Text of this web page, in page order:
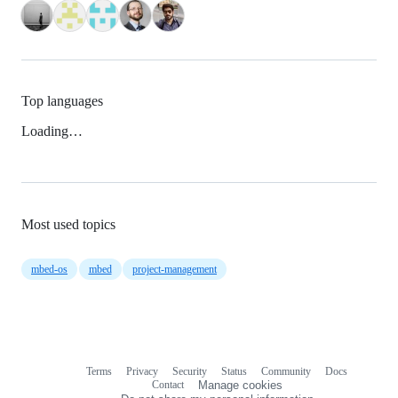
Top languages
Loading…
Most used topics
mbed-os mbed project-management
Terms Privacy Security Status Community
Docs
Contact
Manage cookies